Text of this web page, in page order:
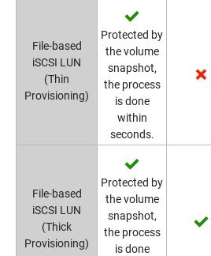
File-based
iSCSI LUN
(Thin
Provisioning)
Protected by
the volume
snapshot,
the process
is done
within
seconds.
File-based
iSCSI LUN
(Thick
Provisioning)
Protected by
the volume
snapshot,
the process
is done